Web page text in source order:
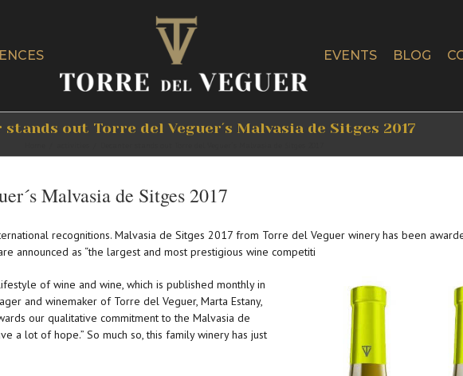
EVENTS BLOG
stands out Torre del Veguer´s Malvasia de Sitges 2017
Malvasia de Sitges 2017
recognitions. Malvasia de Sitges 2017 from Torre del Veguer winery has been
announced as “the largest and most prestigious wine competiti
of wine and wine, which is published monthly in
and winemaker of Torre del Veguer, Marta Estany,
our qualitative commitment to the Malvasia de
a lot of hope.” So much so, this family winery has just